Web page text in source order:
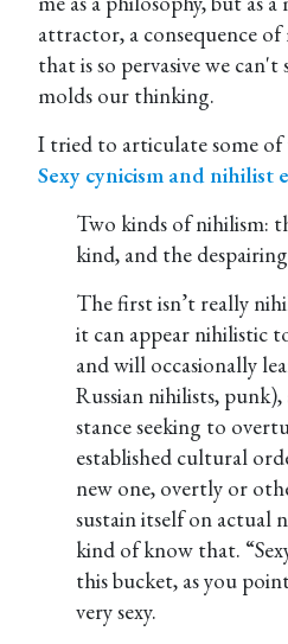
attractor, a consequence
that is so pervasive we can't
molds our thinking.
I tried to articulate some of
Sexy cynicism and nihilist
Two kinds of nihilism:
kind, and the
The first isn’t really
it can appear nihilistic
and will occasionally
Russian nihilists,
stance seeking to
established cultural
new one, overtly or
sustain itself on actual
kind of know that.
this bucket, as you
very sexy.